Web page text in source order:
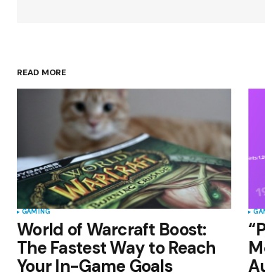
Save my name, email,
Submit Comment
READ MORE
GAMING
World of Warcraft Boost:
The Fastest Way to Reach
Your In-Game Goals